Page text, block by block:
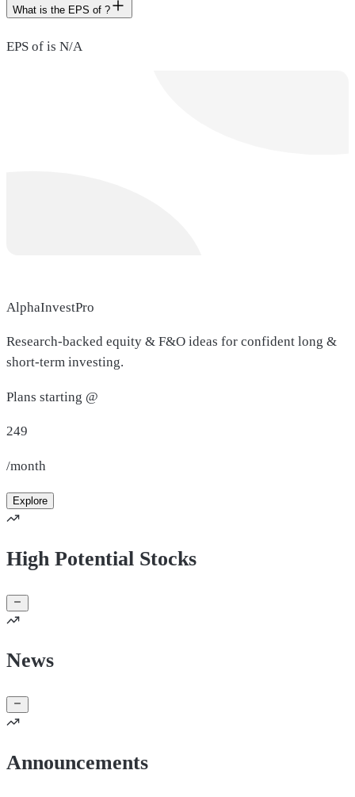
What is the EPS of ?
EPS of is N/A
AlphaInvestPro
Research-backed equity & F&O ideas for confident long &
short-term investing.
Plans starting @
249
/month
Explore
High Potential Stocks
News
Announcements